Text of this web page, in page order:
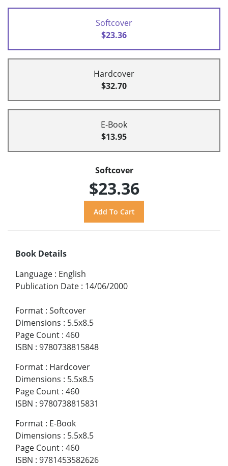
Softcover
$23.36
Hardcover
$32.70
E-Book
$13.95
Softcover
$23.36
Book Details
Language : English
Publication Date : 14/06/2000
Format : Softcover
Dimensions : 5.5x8.5
Page Count : 460
ISBN : 9780738815848
Format : Hardcover
Dimensions : 5.5x8.5
Page Count : 460
ISBN : 9780738815831
Format : E-Book
Dimensions : 5.5x8.5
Page Count : 460
ISBN : 9781453582626